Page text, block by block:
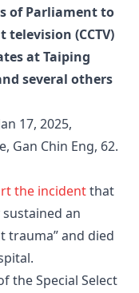
of Parliament to
(CCTV)
at Taiping
several others
17, 2025,
Gan Chin Eng, 62.
the incidentthat
an
trauma” and died
the Special Select